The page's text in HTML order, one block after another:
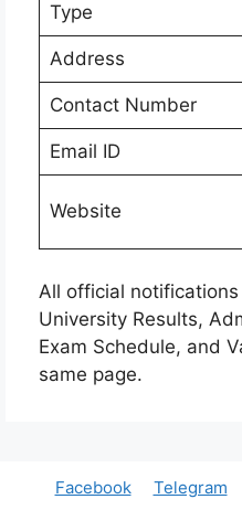
Type
Address
Contact Number
Email ID
Website
All official
University Results,
Exam Schedule, and
same page.
Facebook Telegram